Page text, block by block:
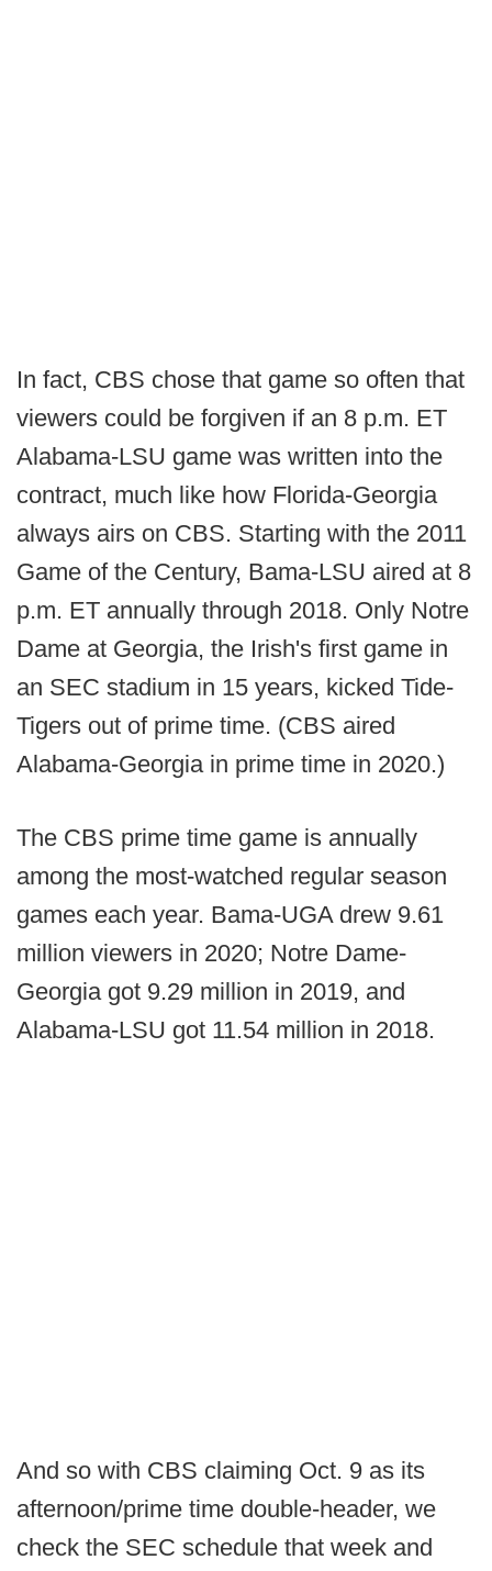
In fact, CBS chose that game so often that
viewers could be forgiven if an 8 p.m. ET
Alabama-LSU game was written into the
contract, much like how Florida-Georgia
always airs on CBS. Starting with the 2011
Game of the Century, Bama-LSU aired at 8
p.m. ET annually through 2018. Only Notre
Dame at Georgia, the Irish's first game in
an SEC stadium in 15 years, kicked Tide-
Tigers out of prime time. (CBS aired
Alabama-Georgia in prime time in 2020.)
The CBS prime time game is annually
among the most-watched regular season
games each year. Bama-UGA drew 9.61
million viewers in 2020; Notre Dame-
Georgia got 9.29 million in 2019, and
Alabama-LSU got 11.54 million in 2018.
And so with CBS claiming Oct. 9 as its
afternoon/prime time double-header, we
check the SEC schedule that week and